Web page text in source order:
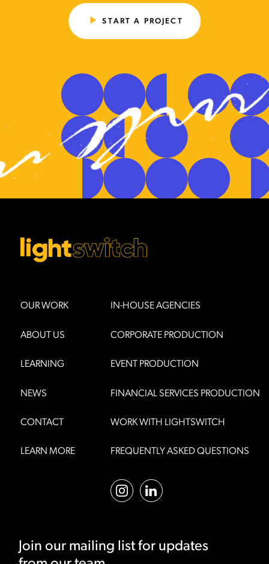
START A PROJECT
OUR WORK
ABOUT US
LEARNING
NEWS
CONTACT
LEARN MORE
IN-HOUSE AGENCIES
CORPORATE PRODUCTION
EVENT PRODUCTION
FINANCIAL SERVICES PRODUCTION
WORK WITH LIGHTSWITCH
FREQUENTLY ASKED QUESTIONS
Join our mailing list for updates